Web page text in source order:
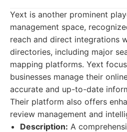
Yext is another prominent
management space,
reach and direct integrations
directories, including major
mapping platforms. Yext
businesses manage their
accurate and up-to-date
Their platform also offers
review management and
Description: A